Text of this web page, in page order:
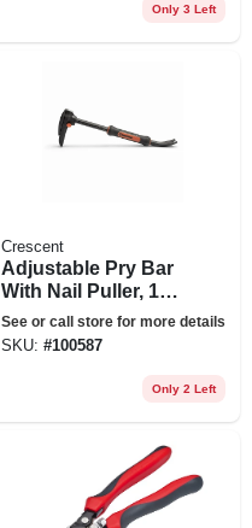
Only 3 Left
Crescent
Adjustable Pry Bar
With Nail Puller, 16
In.
See or call store for more details
SKU: #100587
Only 2 Left